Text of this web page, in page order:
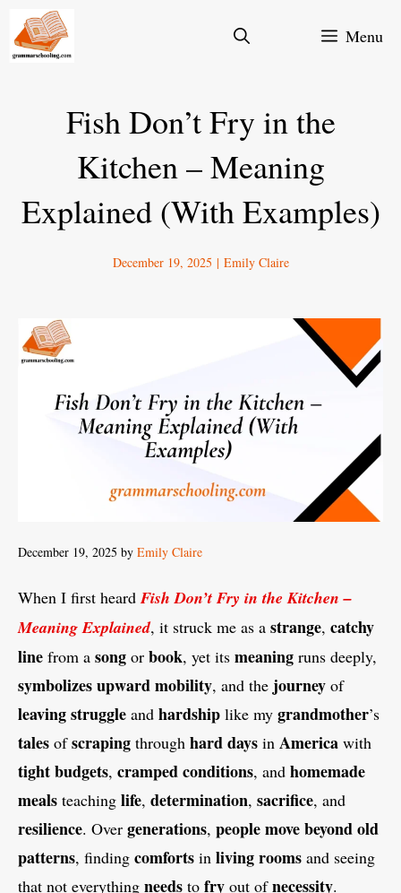
Skip
Menu
Fish Don’t Fry in the
Kitchen – Meaning
Explained (With Examples)
December 19, 2025 | Emily Claire
December 19, 2025 by Emily Claire
When I first heardFish Don’t Fry in the Kitchen –
Meaning Explained, it struck me as a strange, catchy
line from a song or book, yet its meaning runs deeply,
symbolizesupward mobility, and the journey of
leavingstruggle and hardship like my grandmother’s
tales ofscraping through hard days in America with
tight budgets, cramped conditions, and homemade
meals teaching life, determination, sacrifice, and
resilience. Over generations, peoplemovebeyondold
patterns, finding comforts in living rooms and seeing
that not everything needs to fry out ofnecessity.